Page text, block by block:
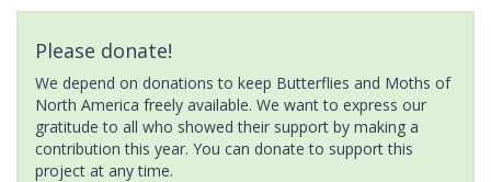
Please donate!
We depend on donations to keep Butterflies and Moths of
North America freely available. We want to express our
gratitude to all who showed their support by making a
contribution this year. You can donate to support this
project at any time.